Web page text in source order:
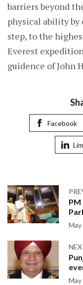
barriers beyond
physical ability
step, to the
Everest
guidence of John
Facebook
May
May